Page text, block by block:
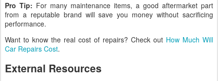
Pro Tip: For many maintenance items, a good aftermarket part
from a reputable brand will save you money without sacrificing
performance.
Want to know the real cost of repairs? Check out How Much Will
Car Repairs Cost.
External Resources